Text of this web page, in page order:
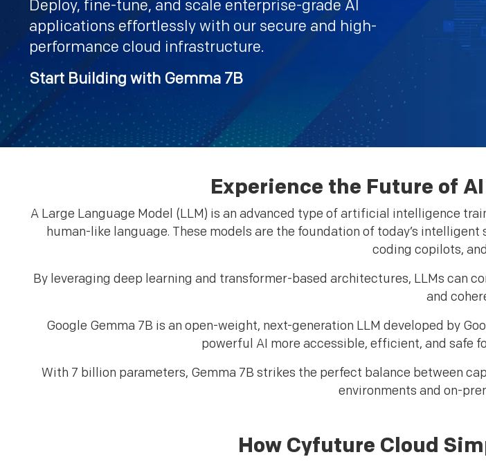
Deploy, fine-tune, and scale enterprise-grade AI
applications effortlessly with our secure and high-
performance cloud infrastructure.
Start Building with Gemma 7B
Experience the Future of
A Large Language Model (LLM) is an advanced type of artificial intelligence
human-like language. These models are the foundation of today’s
coding copilots,
By leveraging deep learning and transformer-based architectures, LLMs can
and
Google Gemma 7B is an open-weight, next-generation LLM developed by
powerful AI more accessible, efficient, and safe
With 7 billion parameters, Gemma 7B strikes the perfect balance between
environments and on-
How Cyfuture Cloud